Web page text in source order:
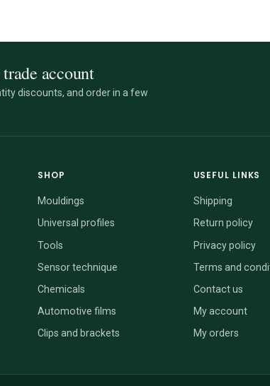
account
discounts, and order in a few
SHOP
Mouldings
Universal profiles
Tools
Sensor technique
Chemicals
Automotive films
Clips and brackets
USEFUL LINKS
Shipping
Return policy
Privacy policy
Terms and
Contact us
My account
My orders